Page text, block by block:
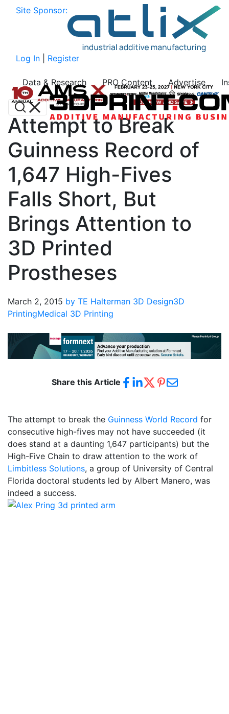
Site Sponsor:
Log In Register
Data & Research PRO Content Advertise
Attempt to Break
Guinness Record of
1,647 High-Fives
Falls Short, But
Brings Attention to
3D Printed
Prostheses
March 2, 2015 by TE Halterman 3D Design3D
PrintingMedical 3D Printing
Share this Article
The attempt to break the Guinness World Record for
consecutive high-fives may not have succeeded (it
does stand at a daunting 1,647 participants) but the
High-Five Chain to draw attention to the work of
Limbitless Solutions, a group of University of Central
Florida doctoral students led by Albert Manero, was
indeed a success.